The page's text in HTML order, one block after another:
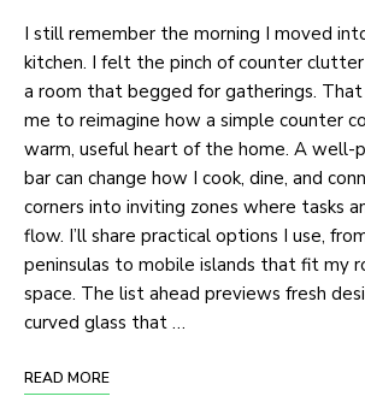
I still remember the morning I moved
kitchen. I felt the pinch of counter
a room that begged for gatherings. That
me to reimagine how a simple counter
warm, useful heart of the home. A well-
bar can change how I cook, dine, and
corners into inviting zones where tasks
flow. I’ll share practical options I use,
peninsulas to mobile islands that fit my
space. The list ahead previews fresh
curved glass that …
READ MORE